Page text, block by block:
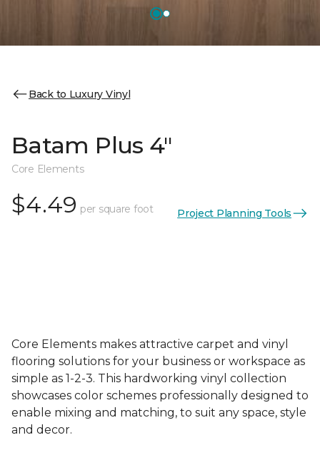
Back to Luxury Vinyl
Batam Plus 4"
Core Elements
$4.49 per square foot Project Planning Tools
Core Elements makes attractive carpet and vinyl
flooring solutions for your business or workspace as
simple as 1-2-3. This hardworking vinyl collection
showcases color schemes professionally designed to
enable mixing and matching, to suit any space, style
and decor.